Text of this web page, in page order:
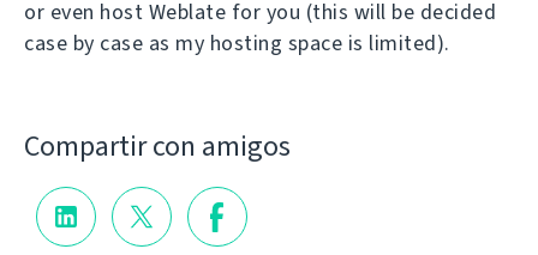
or even host Weblate for you (this will be decided
case by case as my hosting space is limited).
Compartir con amigos